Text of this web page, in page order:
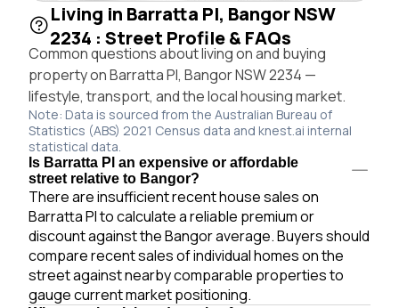
Living in Barratta Pl, Bangor NSW
2234 : Street Profile & FAQs
Common questions about living on and buying
property on Barratta Pl, Bangor NSW 2234 —
lifestyle, transport, and the local housing market.
Note: Data is sourced from the Australian Bureau of
Statistics (ABS) 2021 Census data and knest.ai internal
statistical data.
Is Barratta Pl an expensive or affordable
street relative to Bangor?
There are insufficient recent house sales on
Barratta Pl to calculate a reliable premium or
discount against the Bangor average. Buyers should
compare recent sales of individual homes on the
street against nearby comparable properties to
gauge current market positioning.